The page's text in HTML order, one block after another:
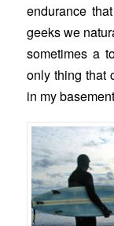
endurance
geeks we
sometimes a
only thing that
in my